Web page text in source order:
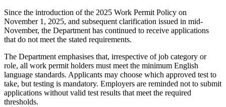
Since the introduction of the 2025 Work Permit Policy on
November 1, 2025, and subsequent clarification issued in mid-
November, the Department has continued to receive applications
that do not meet the stated requirements.
The Department emphasises that, irrespective of job category or
role, all work permit holders must meet the minimum English
language standards. Applicants may choose which approved test to
take, but testing is mandatory. Employers are reminded not to submit
applications without valid test results that meet the required
thresholds.